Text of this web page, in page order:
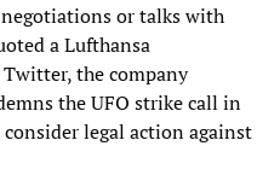
negotiations or talks with
a Lufthansa
the company
the UFO strike call in
legal action against